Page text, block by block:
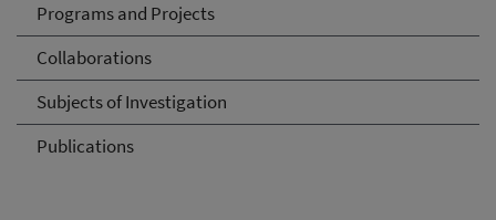
Programs and Projects
Collaborations
Subjects of Investigation
Publications